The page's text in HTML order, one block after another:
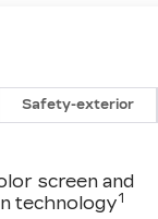
Safety-exterior
screen and
technology1